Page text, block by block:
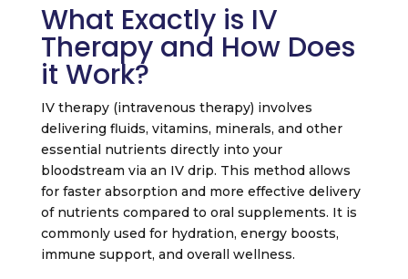
What Exactly is IV
Therapy and How Does
it Work?
IV therapy (intravenous therapy) involves
delivering fluids, vitamins, minerals, and other
essential nutrients directly into your
bloodstream via an IV drip. This method allows
for faster absorption and more effective delivery
of nutrients compared to oral supplements. It is
commonly used for hydration, energy boosts,
immune support, and overall wellness.